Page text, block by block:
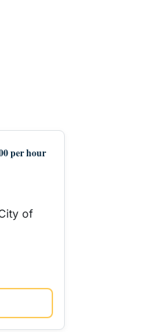
per hour
of